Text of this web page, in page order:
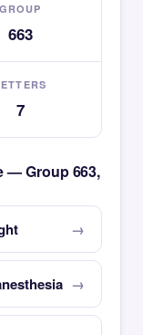
GROUP
663
7
— Group 663,